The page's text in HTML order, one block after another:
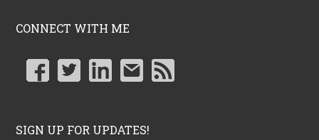
CONNECT WITH ME
SIGN UP FOR UPDATES!